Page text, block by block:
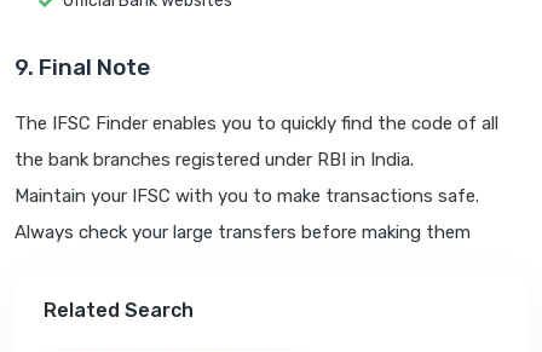
9. Final Note
The IFSC Finder enables you to quickly find the code of all
the bank branches registered under RBI in India.
Maintain your IFSC with you to make transactions safe.
Always check your large transfers before making them
Related Search